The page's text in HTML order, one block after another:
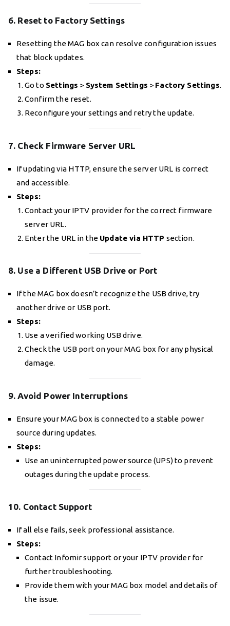
6. Reset to Factory Settings
Resetting the MAG box can resolve configuration issues
that block updates.
Steps:
Go to Settings > System Settings > Factory Settings.
Confirm the reset.
Reconfigure your settings and retry the update.
7. Check Firmware Server URL
If updating via HTTP, ensure the server URL is correct
and accessible.
Steps:
Contact your IPTV provider for the correct firmware
server URL.
Enter the URL in the Update via HTTP section.
8. Use a Different USB Drive or Port
If the MAG box doesn’t recognize the USB drive, try
another drive or USB port.
Steps:
Use a verified working USB drive.
Check the USB port on your MAG box for any physical
damage.
9. Avoid Power Interruptions
Ensure your MAG box is connected to a stable power
source during updates.
Steps:
Use an uninterrupted power source (UPS) to prevent
outages during the update process.
10. Contact Support
If all else fails, seek professional assistance.
Steps:
Contact Infomir support or your IPTV provider for
further troubleshooting.
Provide them with your MAG box model and details of
the issue.